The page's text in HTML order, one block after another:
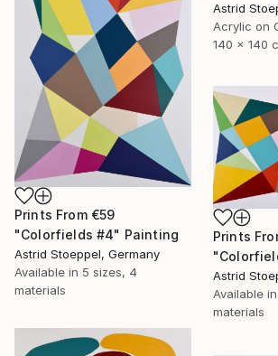
Astrid
Acrylic on
140 x 140
Prints From €59
"Colorfields #4" Painting
Astrid Stoeppel, Germany
Available in 5 sizes, 4
materials
Prints
Astrid
Available in
materials